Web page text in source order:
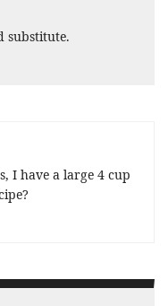
substitute.
I have a large 4 cup